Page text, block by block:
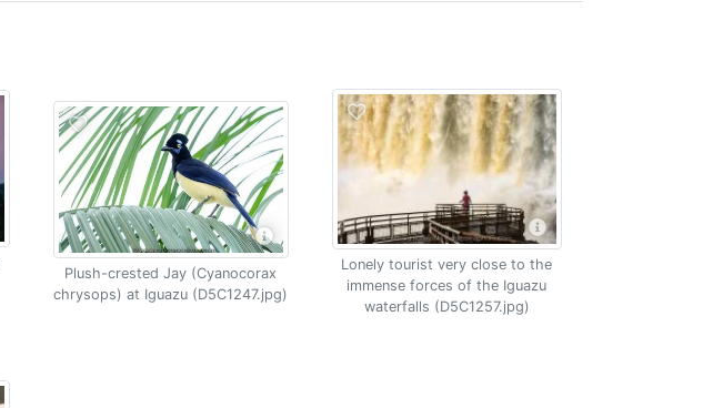
Plush-crested Jay (Cyanocorax
chrysops) at Iguazu (D5C1247.jpg)
Lonely tourist very close to the
immense forces of the Iguazu
waterfalls (D5C1257.jpg)